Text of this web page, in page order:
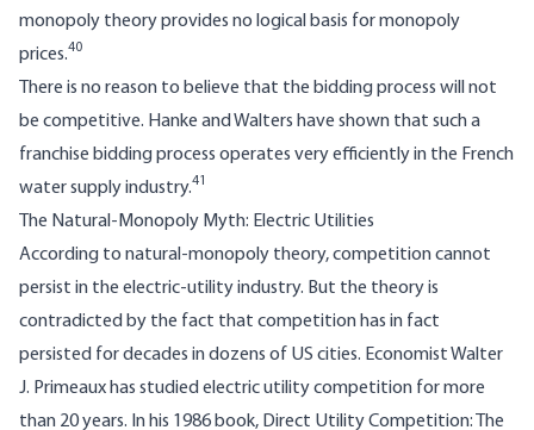
monopoly theory provides no logical basis for monopoly
prices.40
There is no reason to believe that the bidding process will not
be competitive. Hanke and Walters have shown that such a
franchise bidding process operates very efficiently in the French
water supply industry.41
The Natural-Monopoly Myth: Electric Utilities
According to natural-monopoly theory, competition cannot
persist in the electric-utility industry. But the theory is
contradicted by the fact that competition has in fact
persisted for decades in dozens of US cities. Economist Walter
J. Primeaux has studied electric utility competition for more
than 20 years. In his 1986 book, Direct Utility Competition: The